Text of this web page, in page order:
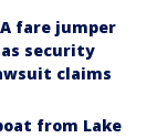
fare jumper
security
claims
from Lake